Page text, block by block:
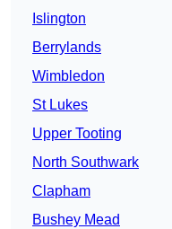
Islington
Berrylands
Wimbledon
St Lukes
Upper Tooting
North Southwark
Clapham
Bushey Mead